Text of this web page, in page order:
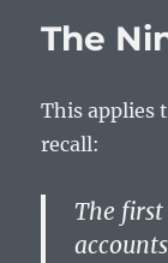
The
This applies
recall:
The